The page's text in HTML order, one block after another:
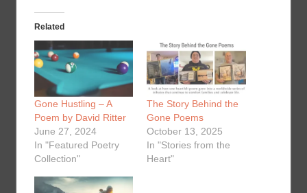
Related
Gone Hustling – A
Poem by David Ritter
June 27, 2024
In "Featured Poetry
Collection"
The Story Behind the
Gone Poems
October 13, 2025
In "Stories from the
Heart"